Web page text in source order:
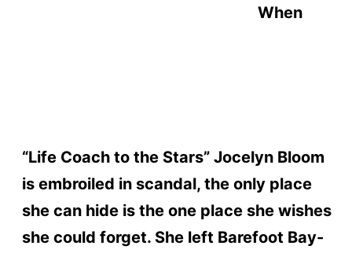
When
“Life Coach to the Stars” Jocelyn Bloom
is embroiled in scandal, the only place
she can hide is the one place she wishes
she could forget. She left Barefoot Bay-